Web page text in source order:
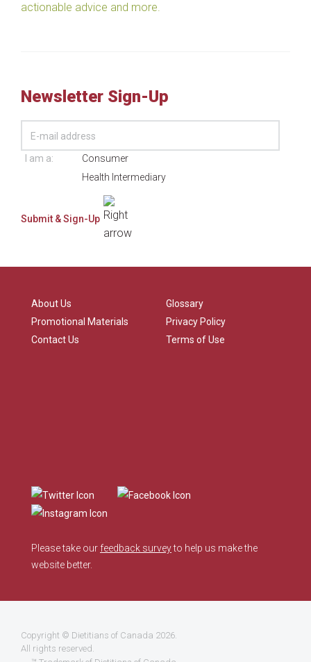
actionable advice and more.
Newsletter Sign-Up
I am a:
Consumer
Health Intermediary
About Us
Promotional Materials
Contact Us
Glossary
Privacy Policy
Terms of Use
Please take our feedback surveyto help us make the
website better.
Copyright © Dietitians of Canada 2026.
All rights reserved.